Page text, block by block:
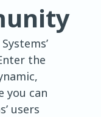
the
you can
users